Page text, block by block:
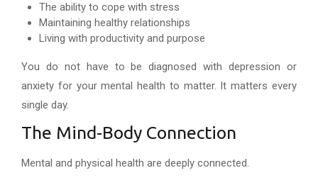
The ability to cope with stress
Maintaining healthy relationships
Living with productivity and purpose
You do not have to be diagnosed with depression or
anxiety for your mental health to matter. It matters every
single day.
The Mind-Body Connection
Mental and physical health are deeply connected.